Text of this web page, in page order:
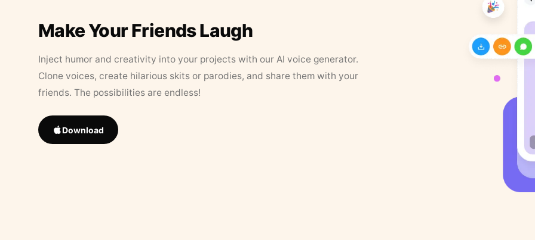
Make Your Friends Laugh
Inject humor and creativity into your projects with our AI voice generator.
Clone voices, create hilarious skits or parodies, and share them with your
friends. The possibilities are endless!
Download